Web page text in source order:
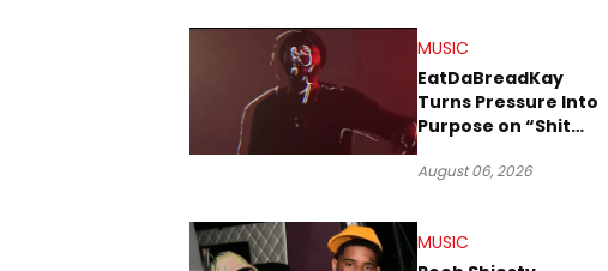
MUSIC
EatDaBreadKay
Turns Pressure Into
Purpose on “Shit
August 06, 2026
MUSIC